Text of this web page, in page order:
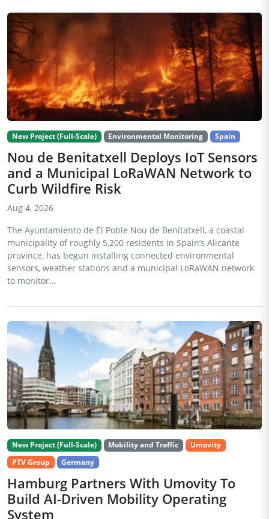
New Project (Full-Scale) Environmental Monitoring Spain
Nou de Benitatxell Deploys IoT Sensors
and a Municipal LoRaWAN Network to
Curb Wildfire Risk
Aug 4, 2026
The Ayuntamiento de El Poble Nou de Benitatxell, a coastal
municipality of roughly 5,200 residents in Spain’s Alicante
province, has begun installing connected environmental
sensors, weather stations and a municipal LoRaWAN network
to monitor...
New Project (Full-Scale) Mobility and Traffic
Umovity
PTV Group
Germany
Hamburg Partners With Umovity To
Build AI-Driven Mobility Operating
System